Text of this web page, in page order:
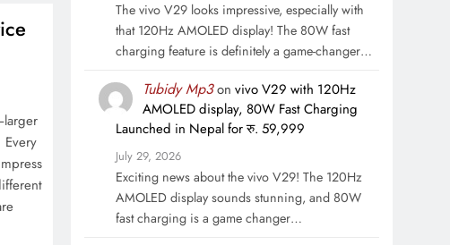
The vivo V29 looks impressive, especially with
that 120Hz AMOLED display! The 80W fast
charging feature is definitely a game-changer…
Tubidy Mp3on vivo V29 with 120Hz
AMOLED display, 80W Fast Charging
Launched in Nepal for रु. 59,999
July 29, 2026
Exciting news about the vivo V29! The 120Hz
AMOLED display sounds stunning, and 80W
fast charging is a game changer…